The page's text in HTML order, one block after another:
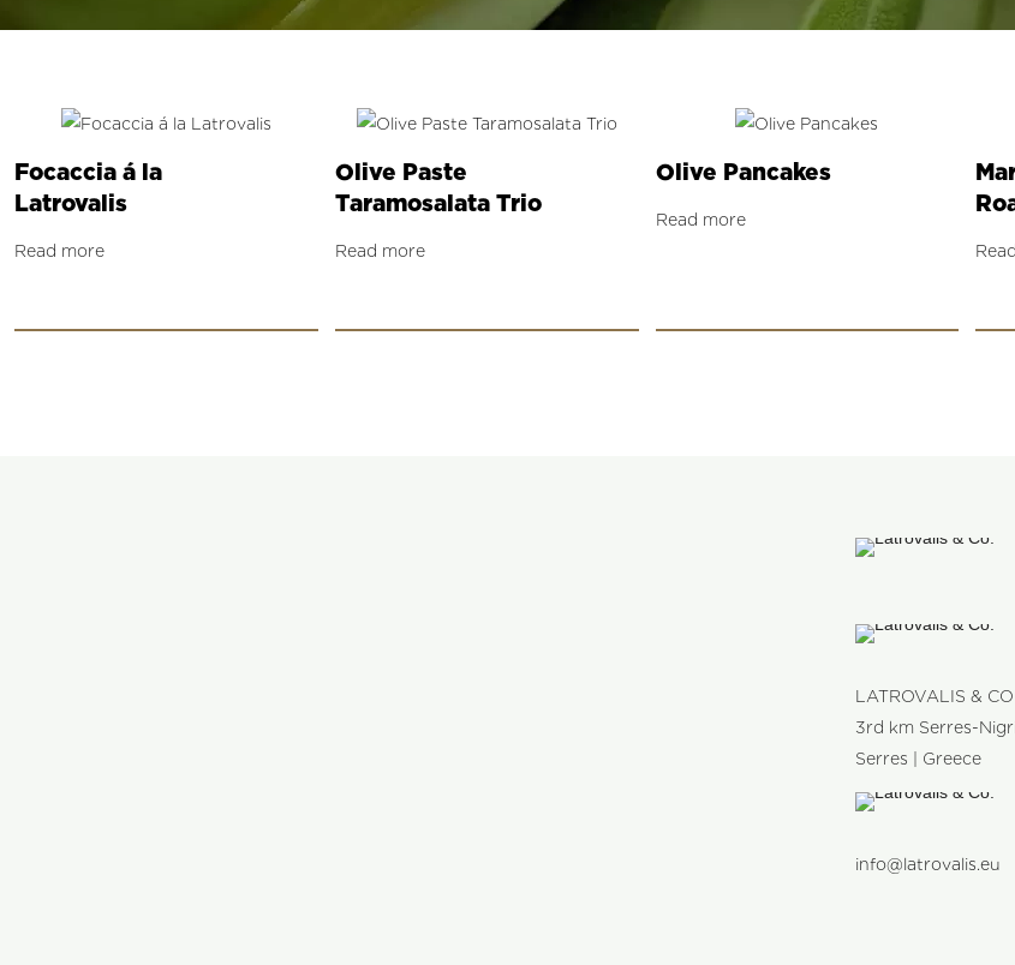
Focaccia á la
Latrovalis
Read more
Olive Paste
Taramosalata Trio
Read more
Olive Pancakes
Read more
LATROVALIS & CO
3rd km Serres-
Serres | Greece
info@latrovalis.eu